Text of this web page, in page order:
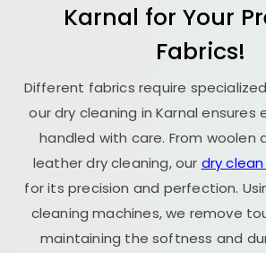
Karnal for Your
Fabrics!
Different fabrics require
our dry cleaning in Karnal ensures
handled with care. From woolen
leather dry cleaning, our dry
for its precision and perfection.
cleaning machines, we remove
maintaining the softness and